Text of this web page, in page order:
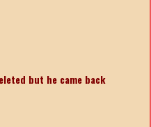
but he came back